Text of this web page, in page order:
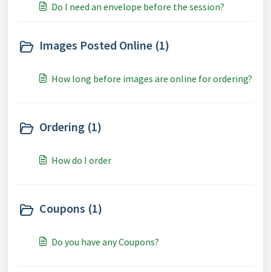
Do I need an envelope before the session?
Images Posted Online (1)
How long before images are online for ordering?
Ordering (1)
How do I order
Coupons (1)
Do you have any Coupons?